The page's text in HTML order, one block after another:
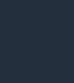
local and
and current